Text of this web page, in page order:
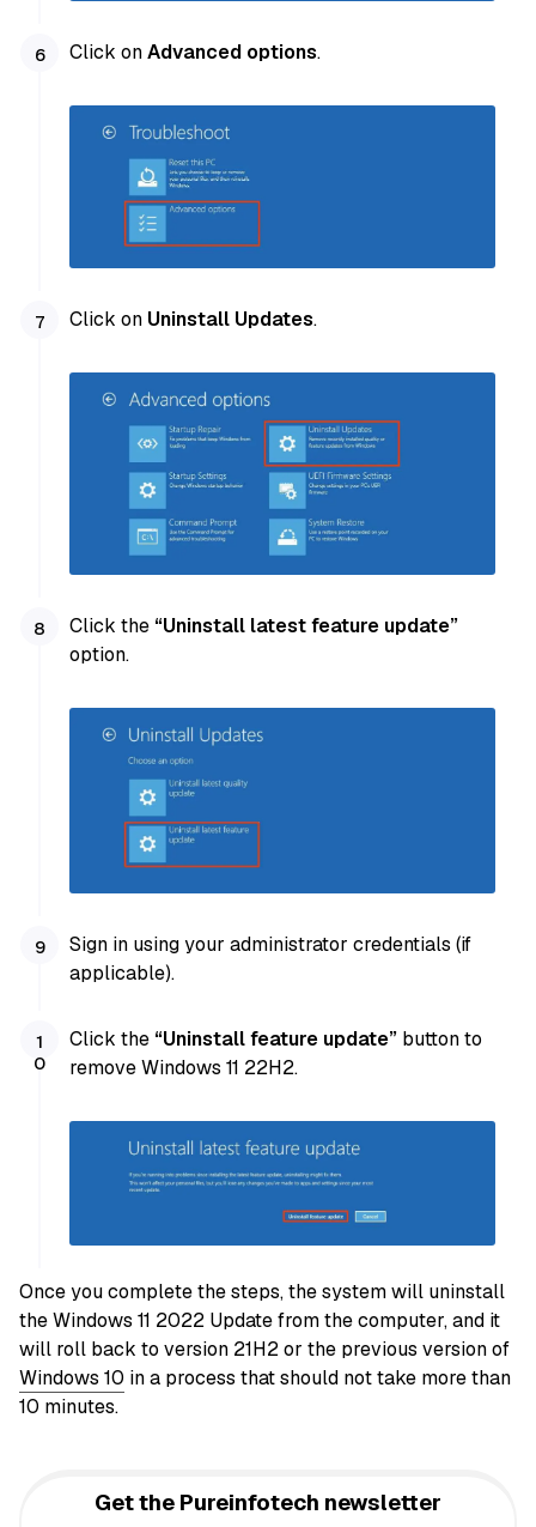
Click onAdvanced options.
Click on Uninstall Updates.
Click the “Uninstall latest feature update”
option.
Sign in using your administrator credentials (if
applicable).
Click the “Uninstall feature update” button to
remove Windows 11 22H2.
Once you complete the steps, the system will uninstall
the Windows 11 2022 Update from the computer, and it
will roll back to version 21H2 or the previous version of
Windows 10 in a process that should not take more than
10 minutes.
Get the Pureinfotech newsletter